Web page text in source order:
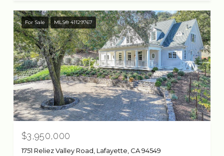
For Sale MLS® 41129767
$3,950,000
1751 Reliez Valley Road, Lafayette, CA 94549